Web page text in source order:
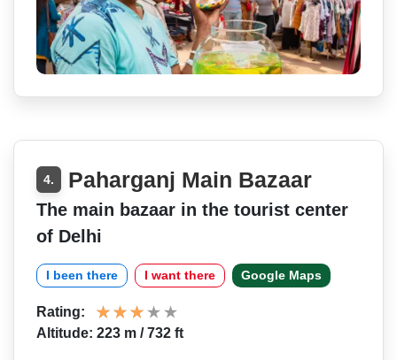
4. Paharganj Main Bazaar
The main bazaar in the tourist center
of Delhi
I been there I want there Google Maps
Rating:
Altitude: 223 m / 732 ft